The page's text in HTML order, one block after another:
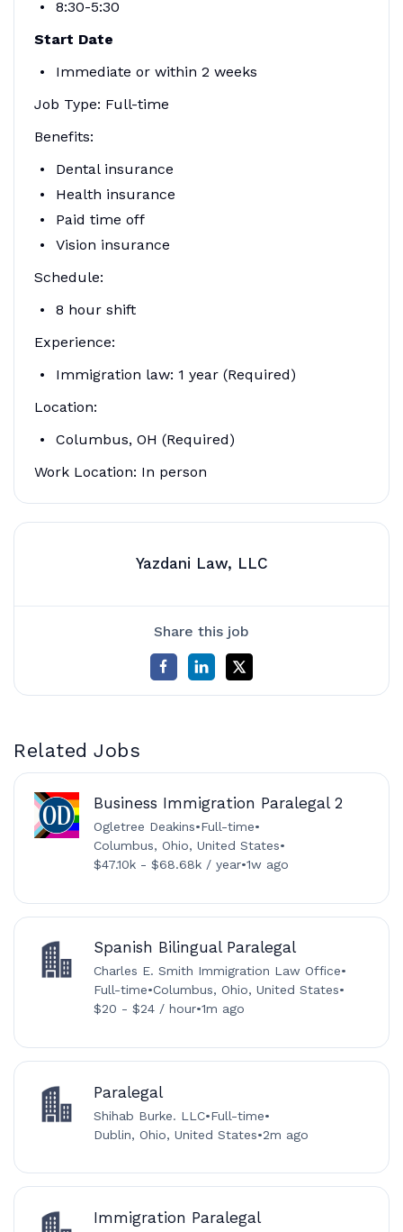
8:30-5:30
Start Date
Immediate or within 2 weeks
Job Type: Full-time
Benefits:
Dental insurance
Health insurance
Paid time off
Vision insurance
Schedule:
8 hour shift
Experience:
Immigration law: 1 year (Required)
Location:
Columbus, OH (Required)
Work Location: In person
Yazdani Law, LLC
Share this job
Related Jobs
Business Immigration Paralegal 2
Ogletree Deakins•Full-time•
Columbus, Ohio, United States•
$47.10k - $68.68k / year•1w ago
Spanish Bilingual Paralegal
Charles E. Smith Immigration Law Office•
Full-time•Columbus, Ohio, United States•
$20 - $24 / hour•1m ago
Paralegal
Shihab Burke. LLC•Full-time•
Dublin, Ohio, United States•2m ago
Immigration Paralegal